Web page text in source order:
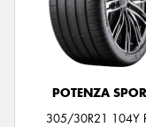
POTENZA
305/30R21 104Y